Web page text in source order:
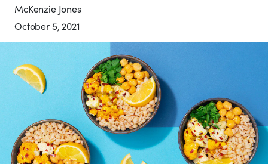
McKenzie Jones
October 5, 2021